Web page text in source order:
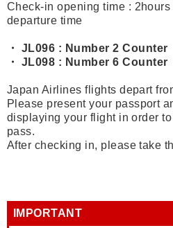
Check-in opening time :
departure time
・ JL096 : Number 2 Counter
・ JL098 : Number 6 Counter
Japan Airlines flights depart
Please present your passport
displaying your flight in order
pass.
After checking in, please take
IMPORTANT